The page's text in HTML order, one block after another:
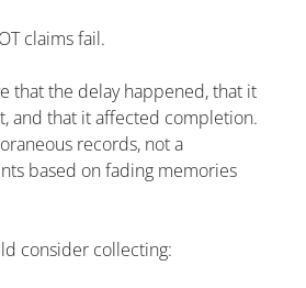
claims fail.
that the delay happened, that it
and that it affected completion.
records, not a
based on fading memories
consider collecting: